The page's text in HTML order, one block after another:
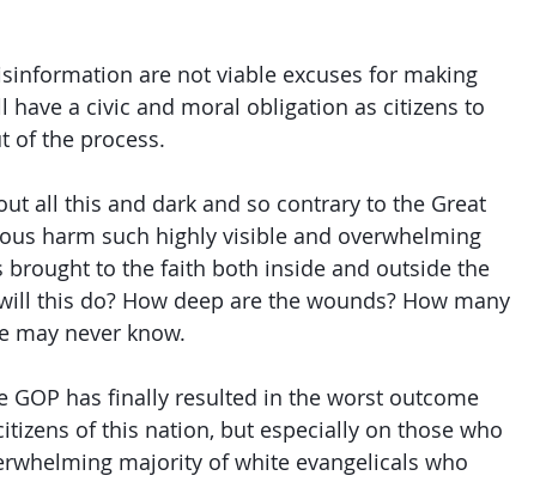
are not viable excuses for making
have a civic and moral obligation as citizens to
of the process.
all this and dark and so contrary to the Great
harm such highly visible and overwhelming
brought to the faith both inside and outside the
this do? How deep are the wounds? How many
may never know.
GOP has finally resulted in the worst outcome
of this nation, but especially on those who
majority of white evangelicals who